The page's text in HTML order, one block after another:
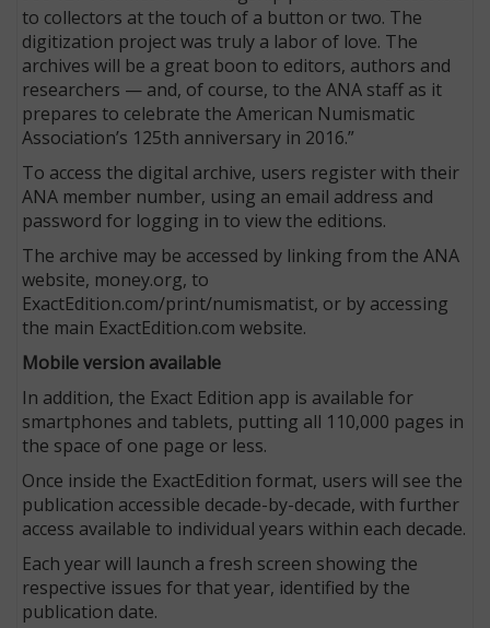
to collectors at the touch of a button or two. The
digitization project was truly a labor of love. The
archives will be a great boon to editors, authors and
researchers — and, of course, to the ANA staff as it
prepares to celebrate the American Numismatic
Association’s 125th anniversary in 2016.”
To access the digital archive, users register with their
ANA member number, using an email address and
password for logging in to view the editions.
The archive may be accessed by linking from the ANA
website, money.org, to
ExactEdition.com/print/numismatist, or by accessing
the main ExactEdition.com website.
Mobile version available
In addition, the Exact Edition app is available for
smartphones and tablets, putting all 110,000 pages in
the space of one page or less.
Once inside the ExactEdition format, users will see the
publication accessible decade-by-decade, with further
access available to individual years within each decade.
Each year will launch a fresh screen showing the
respective issues for that year, identified by the
publication date.